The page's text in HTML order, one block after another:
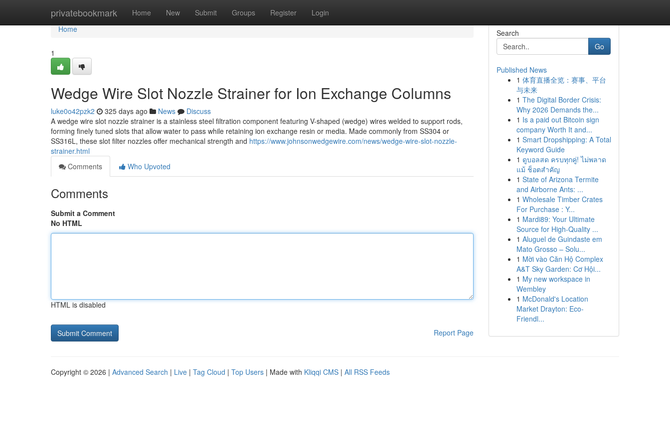
privatebookmark Home New Submit Groups Register Login
Home
Home
1
Wedge Wire Slot Nozzle Strainer for Ion Exchange Columns
luke0o42pzk2 325 days ago News
Discuss
A wedge wire slot nozzle strainer is a stainless steel filtration component featuring V-shaped (wedge) wires welded to support rods,
forming finely tuned slots that allow water to pass while retaining ion exchange resin or media. Made commonly from SS304 or
SS316L, these slot filter nozzles offer mechanical strength and https://www.johnsonwedgewire.com/news/wedge-wire-slot-nozzle-
strainer.html
Comments
Who Upvoted
Comments
Submit a Comment
No HTML
HTML is disabled
Report Page
Search
Go
Published News
1 体育直播全览：赛事、平台
与未来
1 The Digital Border Crisis:
Why 2026 Demands the...
1 Is a paid out Bitcoin sign
company Worth It and...
1 Smart Dropshipping: A Total
Keyword Guide
1 ดูบอลสด ครบทุกคู่! ไม่พลาด
แม้ ช็อตสำคัญ
1 State of Arizona Termite
and Airborne Ants: ...
1 Wholesale Timber Crates
For Purchase : Y...
1 Mardi89: Your Ultimate
Source for High-Quality ...
1 Aluguel de Guindaste em
Mato Grosso – Solu...
1 Mời vào Căn Hộ Complex
A&T Sky Garden: Cơ Hội...
1 My new workspace in
Wembley
1 McDonald's Location
Market Drayton: Eco-
Friendl...
Copyright © 2026 | Advanced Search | Live | Tag Cloud | Top Users | Made with Kliqqi CMS | All RSS Feeds